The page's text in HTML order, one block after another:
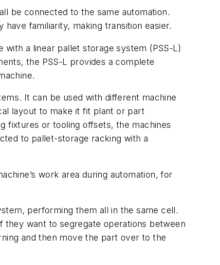
be connected to the same automation.
familiarity, making transition easier.
a linear pallet storage system (PSS-L)
the PSS-L provides a complete
It can be used with different machine
layout to make it fit plant or part
fixtures or tooling offsets, the machines
to pallet-storage racking with a
work area during automation, for
performing them all in the same cell.
want to segregate operations between
and then move the part over to the